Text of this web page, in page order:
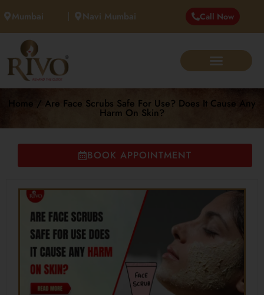
Mumbai Navi Mumbai Call Now
Home / Are Face Scrubs Safe For Use? Does It Cause Any
Harm On Skin?
BOOK APPOINTMENT